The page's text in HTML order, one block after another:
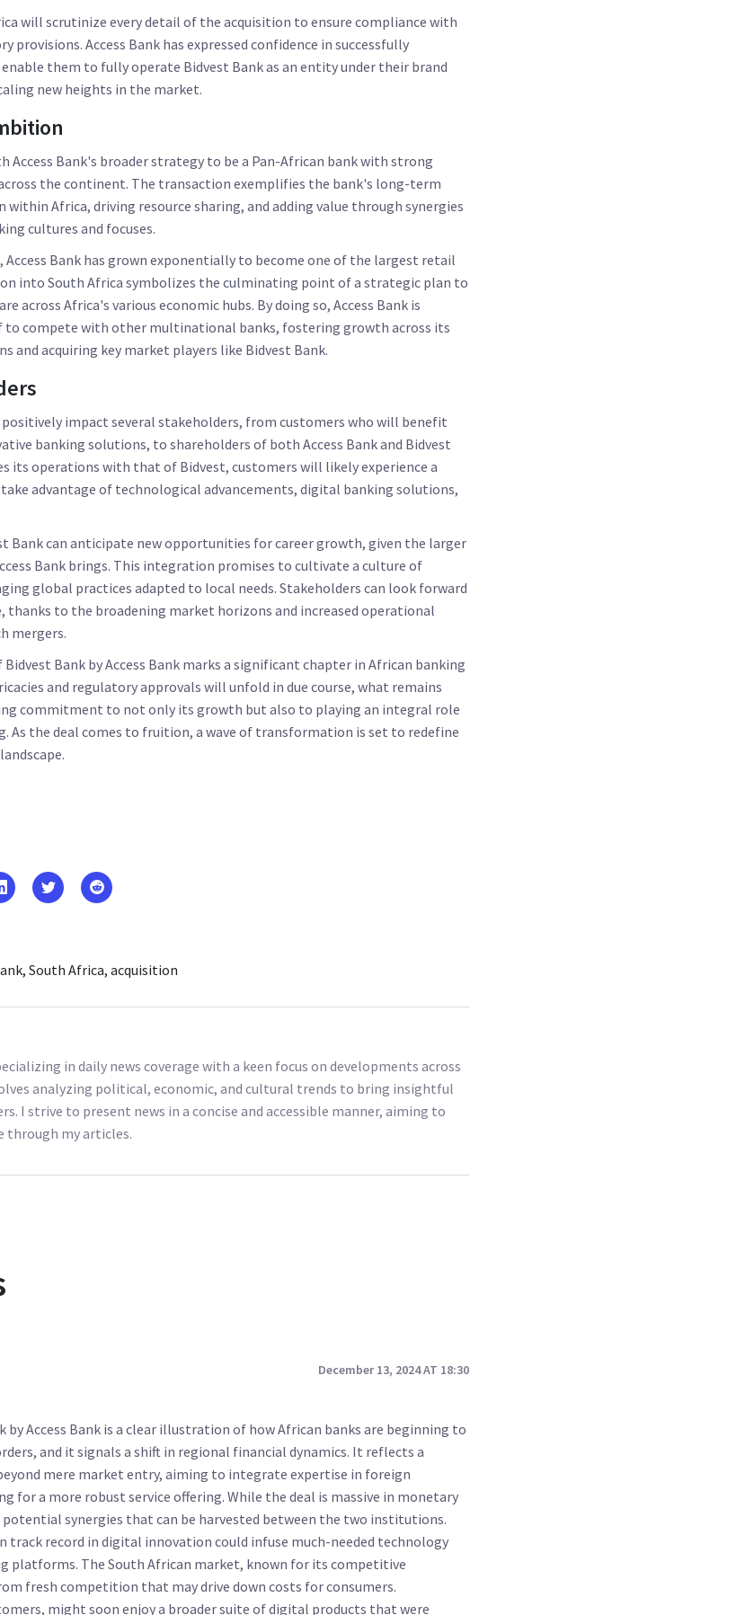
will scrutinize every detail of the acquisition to ensure compliance with
Access Bank has expressed confidence in successfully
them to fully operate Bidvest Bank as an entity under their brand
new heights in the market.
Access Bank's broader strategy to be a Pan-African bank with strong
the continent. The transaction exemplifies the bank's long-term
Africa, driving resource sharing, and adding value through synergies
cultures and focuses.
Access Bank has grown exponentially to become one of the largest retail
into South Africa symbolizes the culminating point of a strategic plan to
across Africa's various economic hubs. By doing so, Access Bank is
compete with other multinational banks, fostering growth across its
and acquiring key market players like Bidvest Bank.
impact several stakeholders, from customers who will benefit
banking solutions, to shareholders of both Access Bank and Bidvest
its operations with that of Bidvest, customers will likely experience a
advantage of technological advancements, digital banking solutions,
Bank can anticipate new opportunities for career growth, given the larger
Bank brings. This integration promises to cultivate a culture of
global practices adapted to local needs. Stakeholders can look forward
thanks to the broadening market horizons and increased operational
mergers.
Bank by Access Bank marks a significant chapter in African banking
and regulatory approvals will unfold in due course, what remains
commitment to not only its growth but also to playing an integral role
As the deal comes to fruition, a wave of transformation is set to redefine
South Africa acquisition
in daily news coverage with a keen focus on developments across
analyzing political, economic, and cultural trends to bring insightful
I strive to present news in a concise and accessible manner, aiming to
through my articles.
December 13, 2024 AT 18:30
by Access Bank is a clear illustration of how African banks are beginning to
and it signals a shift in regional financial dynamics. It reflects a
mere market entry, aiming to integrate expertise in foreign
for a more robust service offering. While the deal is massive in monetary
synergies that can be harvested between the two institutions.
track record in digital innovation could infuse much-needed technology
platforms. The South African market, known for its competitive
fresh competition that may drive down costs for consumers.
might soon enjoy a broader suite of digital products that were